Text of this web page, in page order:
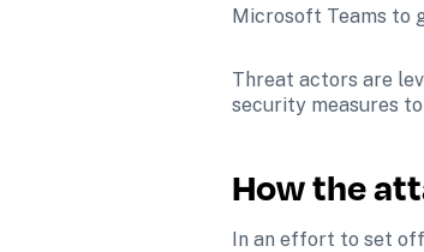
Microsoft Teams to
Threat actors are
security measures
How the
In an effort to set